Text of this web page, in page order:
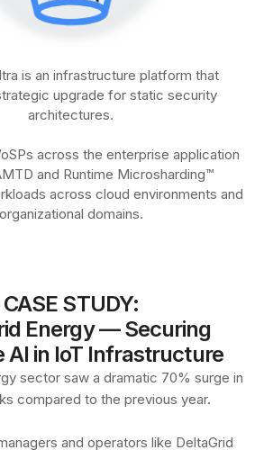
is an infrastructure platform that
upgrade for static security
architectures.
across the enterprise application
and Runtime Microsharding™
across cloud environments and
organizational domains.
CASE STUDY:
Energy — Securing
AI in IoT Infrastructure
sector saw a dramatic 70% surge in
compared to the previous year.
and operators like DeltaGrid